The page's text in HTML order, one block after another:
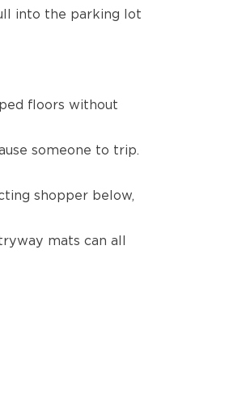
into the parking lot
floors without
someone to trip.
shopper below,
mats can all